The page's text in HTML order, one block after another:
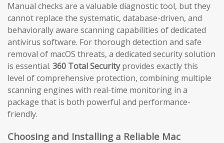
Manual checks are a valuable diagnostic tool, but they
cannot replace the systematic, database-driven, and
behaviorally aware scanning capabilities of dedicated
antivirus software. For thorough detection and safe
removal of macOS threats, a dedicated security solution
is essential. 360 Total Securityprovides exactly this
level of comprehensive protection, combining multiple
scanning engines with real-time monitoring in a
package that is both powerful and performance-
friendly.
Choosing and Installing a Reliable Mac